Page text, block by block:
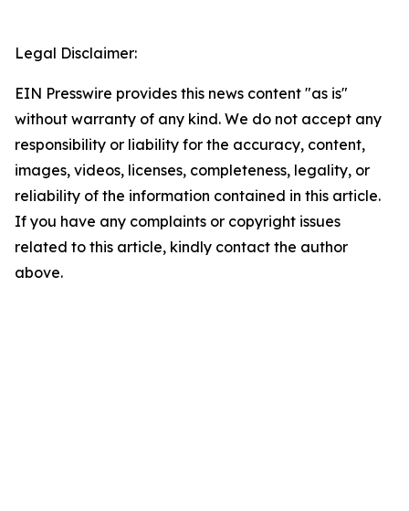
Legal Disclaimer:
EIN Presswire provides this news content "as is"
without warranty of any kind. We do not accept any
responsibility or liability for the accuracy, content,
images, videos, licenses, completeness, legality, or
reliability of the information contained in this article.
If you have any complaints or copyright issues
related to this article, kindly contact the author
above.